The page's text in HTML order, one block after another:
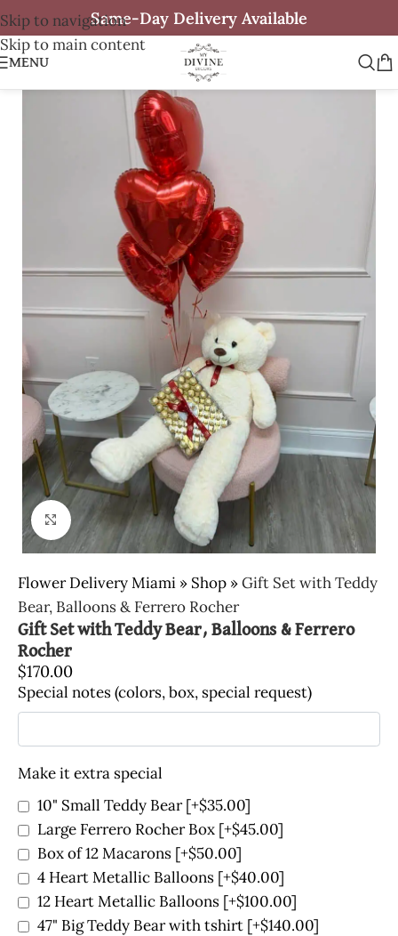
Skip to navigation
Skip to main content
Same-Day Delivery Available
MENU
Click to enlarge
Flower Delivery Miami » Shop »Gift Set with Teddy
Bear, Balloons & Ferrero Rocher
Gift Set with Teddy Bear, Balloons & Ferrero
Rocher
$170.00
Special notes (colors, box, special request)
Make it extra special
10" Small Teddy Bear[+$35.00]
Large Ferrero Rocher Box [+$45.00]
Box of 12 Macarons [+$50.00]
4 Heart Metallic Balloons [+$40.00]
12 Heart Metallic Balloons [+$100.00]
47" Big Teddy Bear with tshirt [+$140.00]